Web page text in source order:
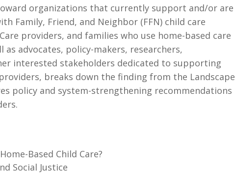
organizations that currently support and/or are
Family, Friend, and Neighbor (FFN) child care
providers, and families who use home-based care
advocates, policy-makers, researchers,
interested stakeholders dedicated to supporting
breaks down the finding from the Landscape
policy and system-strengthening recommendations
Based Child Care?
Social Justice